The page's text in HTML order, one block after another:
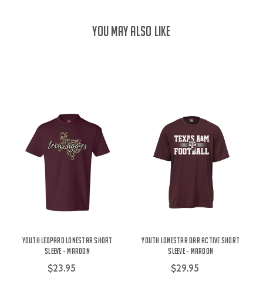
YOU MAY ALSO LIKE
Youth Leopard Lonestar Short
Sleeve - Maroon
$23.95
Youth Lonestar Bar Active Short
Sleeve - Maroon
$29.95